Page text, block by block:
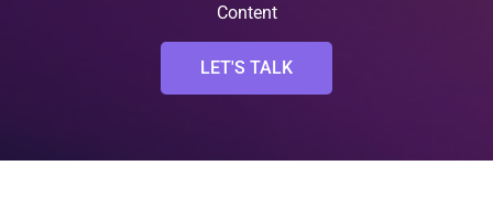
Content
LET'S TALK